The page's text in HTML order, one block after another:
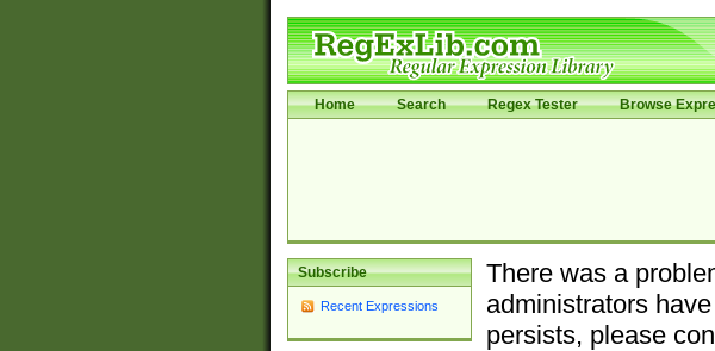
Home Search Regex Tester Browse
Subscribe
Recent Expressions
There was a
administrators
persists, please